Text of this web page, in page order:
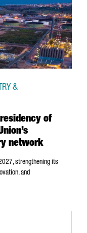
of
network
&
strengthening its
and